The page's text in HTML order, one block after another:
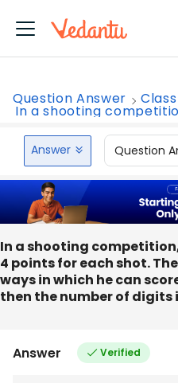
Question Answer Class
In a shooting
Answer Question
In a shooting
4 points for each shot.
ways in which he can
then the number of digits
Answer Verified